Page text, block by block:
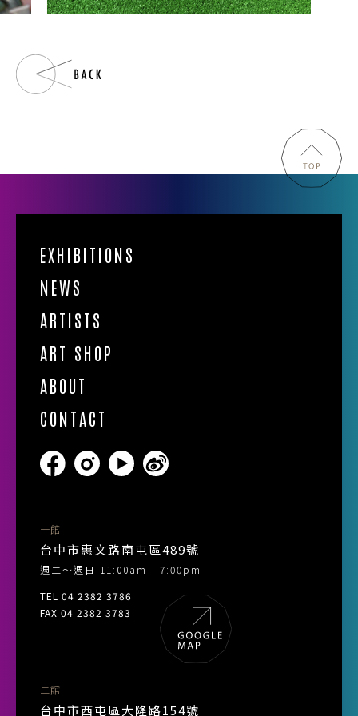
EXHIBITIONS
NEWS
ARTISTS
ART SHOP
ABOUT
CONTACT
一館
台中市惠文路南屯區489號
週二～週日 11:00am - 7:00pm
TEL 04 2382 3786
FAX 04 2382 3783
二館
台中市西屯區大隆路154號